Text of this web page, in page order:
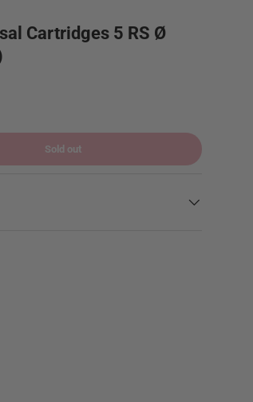
Cartridges 5 RS Ø
Sold out